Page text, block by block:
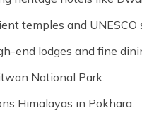
temples and UNESCO
end lodges and fine
National Park.
Himalayas in Pokhara.